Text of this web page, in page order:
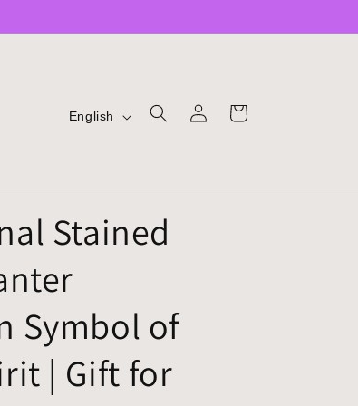
U
A
G
English
IN
CART
Stained
Symbol of
| Gift for